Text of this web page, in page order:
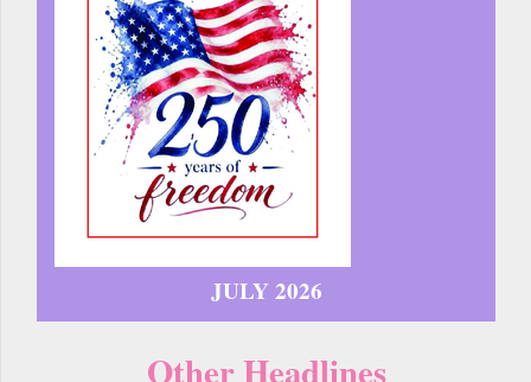
JULY 2026
Other Headlines